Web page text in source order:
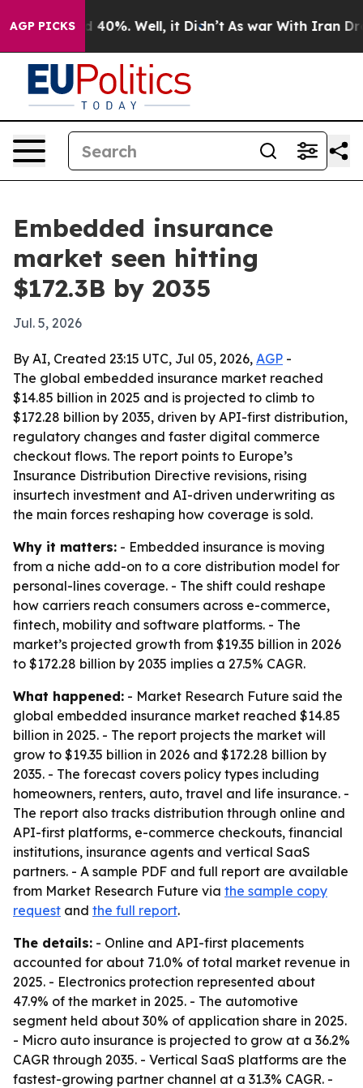
AGP PICKS
Around 40%. Well, it Didn’t As war With Iran Drove
Embedded insurance
market seen hitting
$172.3B by 2035
Jul. 5, 2026
By AI, Created 23:15 UTC, Jul 05, 2026, AGP -
The global embedded insurance market reached
$14.85 billion in 2025 and is projected to climb to
$172.28 billion by 2035, driven by API-first distribution,
regulatory changes and faster digital commerce
checkout flows. The report points to Europe’s
Insurance Distribution Directive revisions, rising
insurtech investment and AI-driven underwriting as
the main forces reshaping how coverage is sold.
Why it matters: - Embedded insurance is moving
from a niche add-on to a core distribution model for
personal-lines coverage. - The shift could reshape
how carriers reach consumers across e-commerce,
fintech, mobility and software platforms. - The
market’s projected growth from $19.35 billion in 2026
to $172.28 billion by 2035 implies a 27.5% CAGR.
What happened: - Market Research Future said the
global embedded insurance market reached $14.85
billion in 2025. - The report projects the market will
grow to $19.35 billion in 2026 and $172.28 billion by
2035. - The forecast covers policy types including
homeowners, renters, auto, travel and life insurance. -
The report also tracks distribution through online and
API-first platforms, e-commerce checkouts, financial
institutions, insurance agents and vertical SaaS
partners. - A sample PDF and full report are available
from Market Research Future via the sample copy
request and the full report.
The details: - Online and API-first placements
accounted for about 71.0% of total market revenue in
2025. - Electronics protection represented about
47.9% of the market in 2025. - The automotive
segment held about 30% of application share in 2025.
- Micro auto insurance is projected to grow at a 36.2%
CAGR through 2035. - Vertical SaaS platforms are the
fastest-growing partner channel at a 31.3% CAGR. -